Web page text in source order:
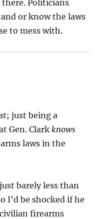
Politicians
or know the laws
to mess with.
just being a
Gen. Clark knows
laws in the
barely less than
I’d be shocked if he
firearms